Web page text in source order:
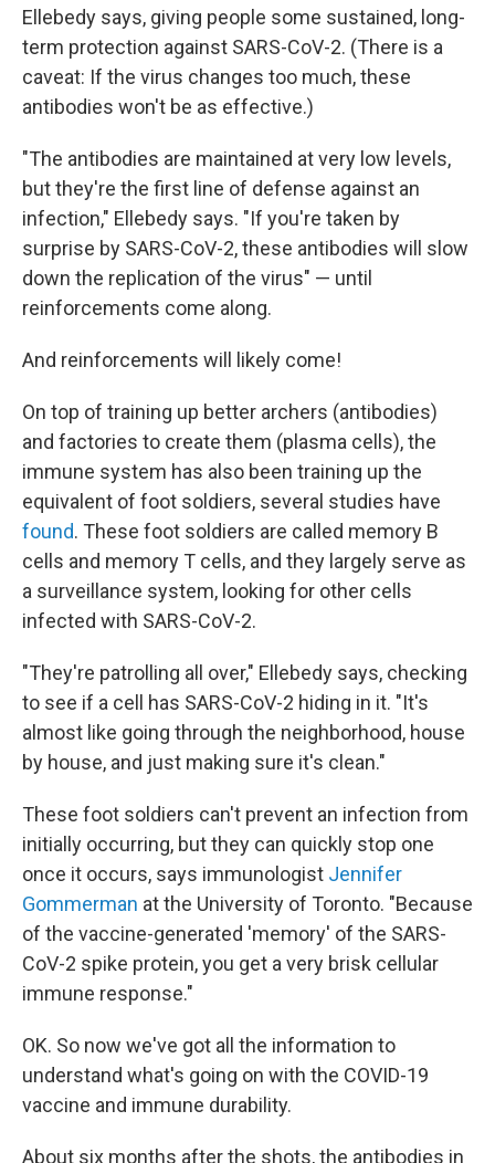
Ellebedy says, giving people some sustained, long-
term protection against SARS-CoV-2. (There is a
caveat: If the virus changes too much, these
antibodies won't be as effective.)
"The antibodies are maintained at very low levels,
but they're the first line of defense against an
infection," Ellebedy says. "If you're taken by
surprise by SARS-CoV-2, these antibodies will slow
down the replication of the virus" — until
reinforcements come along.
And reinforcements will likely come!
On top of training up better archers (antibodies)
and factories to create them (plasma cells), the
immune system has also been training up the
equivalent of foot soldiers, several studies have
found. These foot soldiers are called memory B
cells and memory T cells, and they largely serve as
a surveillance system, looking for other cells
infected with SARS-CoV-2.
"They're patrolling all over," Ellebedy says, checking
to see if a cell has SARS-CoV-2 hiding in it. "It's
almost like going through the neighborhood, house
by house, and just making sure it's clean."
These foot soldiers can't prevent an infection from
initially occurring, but they can quickly stop one
once it occurs, says immunologist Jennifer
Gommerman at the University of Toronto. "Because
of the vaccine-generated 'memory' of the SARS-
CoV-2 spike protein, you get a very brisk cellular
immune response."
OK. So now we've got all the information to
understand what's going on with the COVID-19
vaccine and immune durability.
About six months after the shots, the antibodies in